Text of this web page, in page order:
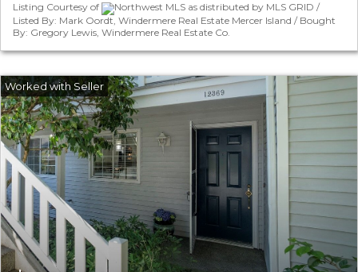
Listing Courtesy of
Northwest MLS as distributed by MLS GRID /
Listed By: Mark Oordt, Windermere Real Estate Mercer Island / Bought
By: Gregory Lewis, Windermere Real Estate Co.